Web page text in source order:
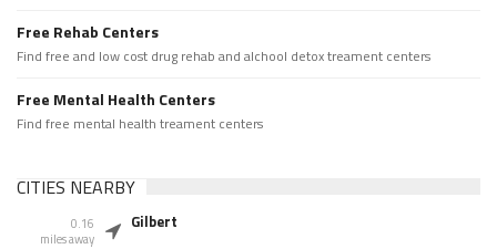
Free Rehab Centers
Find free and low cost drug rehab and alchool detox treament centers
Free Mental Health Centers
Find free mental health treament centers
CITIES NEARBY
0.16
miles away
Gilbert